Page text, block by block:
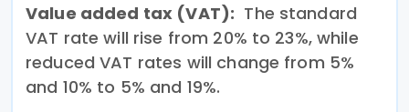
Value added tax (VAT): The standard
VAT rate will rise from 20% to 23%, while
reduced VAT rates will change from 5%
and 10% to 5% and 19%.